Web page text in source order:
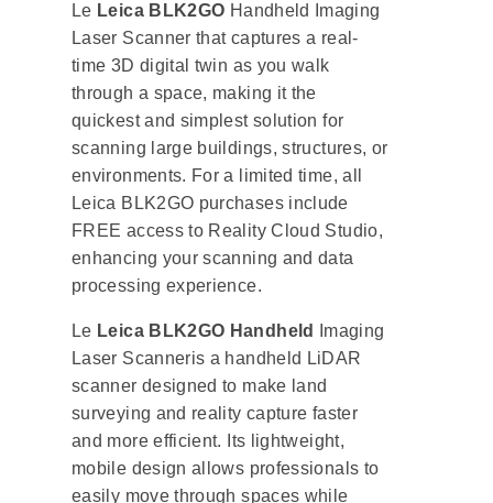
Le Leica BLK2GO Handheld Imaging
Laser Scanner that captures a real-
time 3D digital twin as you walk
through a space, making it the
quickest and simplest solution for
scanning large buildings, structures, or
environments. For a limited time, all
Leica BLK2GO purchases include
FREE access to Reality Cloud Studio,
enhancing your scanning and data
processing experience.
Le Leica BLK2GO Handheld
Imaging
Laser Scanneris a handheld LiDAR
scanner designed to make land
surveying and reality capture faster
and more efficient. Its lightweight,
mobile design allows professionals to
easily move through spaces while